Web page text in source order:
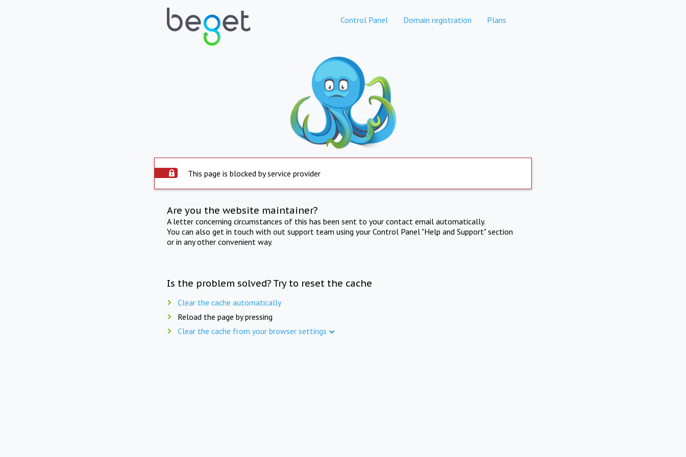
Control Panel Domain registration Plans
This page is blocked by service provider
Are you the website maintainer?
A letter concerning circumstances of this has been sent to your contact email automatically.
You can also get in touch with out support team using your Control Panel "Help and Support" section
or in any other convenient way.
Is the problem solved? Try to reset the cache
Clear the cache automatically
Reload the page by pressing
Clear the cache from your browser settings